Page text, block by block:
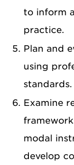
to inform
practice.
Plan and
using
standards.
Examine
modal
develop